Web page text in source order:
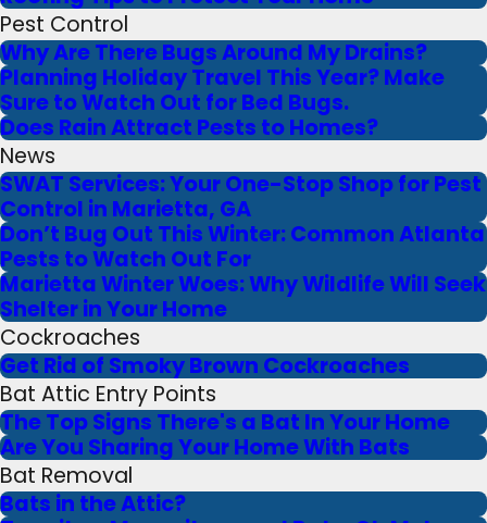
Pest Control
Why Are There Bugs Around My Drains?
Planning Holiday Travel This Year? Make
Sure to Watch Out for Bed Bugs.
Does Rain Attract Pests to Homes?
News
SWAT Services: Your One-Stop Shop for Pest
Control in Marietta, GA
Don’t Bug Out This Winter: Common Atlanta
Pests to Watch Out For
Marietta Winter Woes: Why Wildlife Will Seek
Shelter in Your Home
Cockroaches
Get Rid of Smoky Brown Cockroaches
Bat Attic Entry Points
The Top Signs There's a Bat In Your Home
Are You Sharing Your Home With Bats
Bat Removal
Bats in the Attic?